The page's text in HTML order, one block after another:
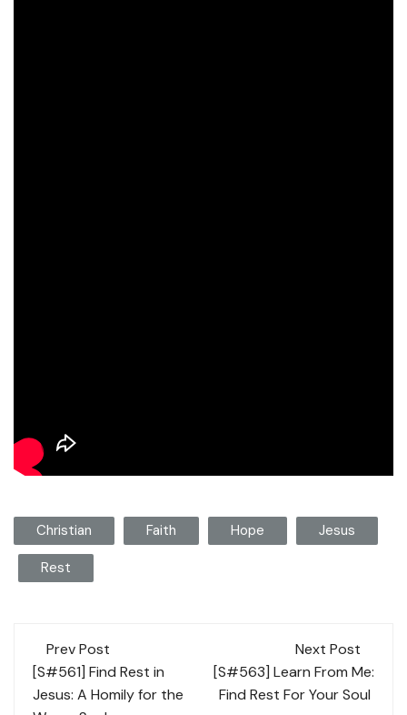
Christian Faith Hope Jesus
Rest
Post
navigation
Prev Post
[S#561] Find Rest in
Jesus: A Homily for the
Next Post
[S#563] Learn From Me:
Find Rest For Your Soul